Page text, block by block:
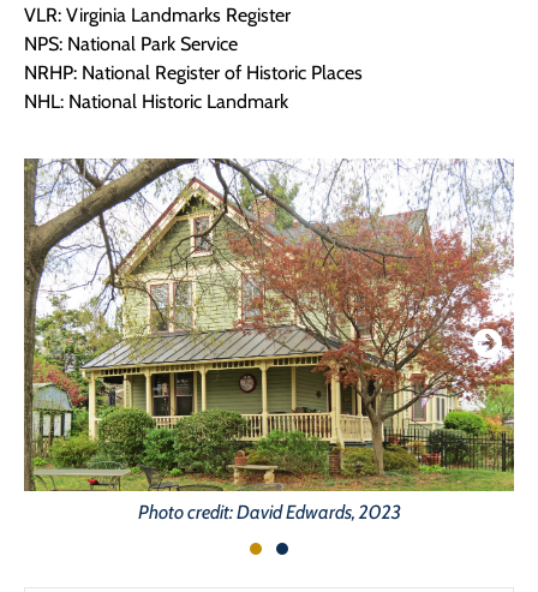
VLR: Virginia Landmarks Register
NPS: National Park Service
NRHP: National Register of Historic Places
NHL: National Historic Landmark
Photo credit: David Edwards, 2023